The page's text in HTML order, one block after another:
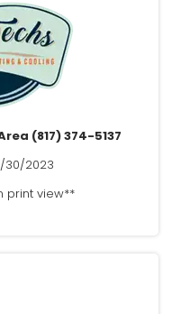
(817) 374-5137
30/2023
print view**